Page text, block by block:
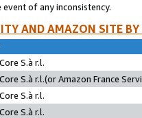
of any inconsistency.
AND AMAZON SITE
S.à r.l.
S.à r.l.(or Amazon France
S.à r.l.
S.à r.l.